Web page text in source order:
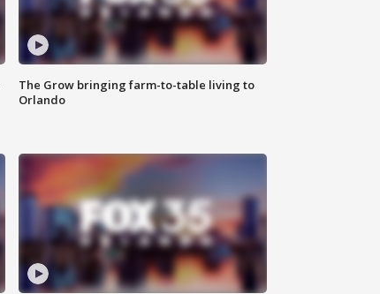
The Grow bringing farm-to-table living to
Orlando